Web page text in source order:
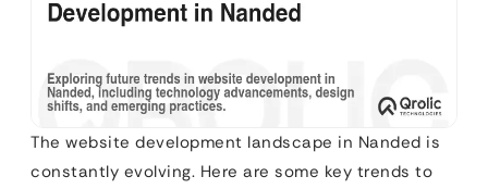
The website development landscape in Nanded is
constantly evolving. Here are some key trends to